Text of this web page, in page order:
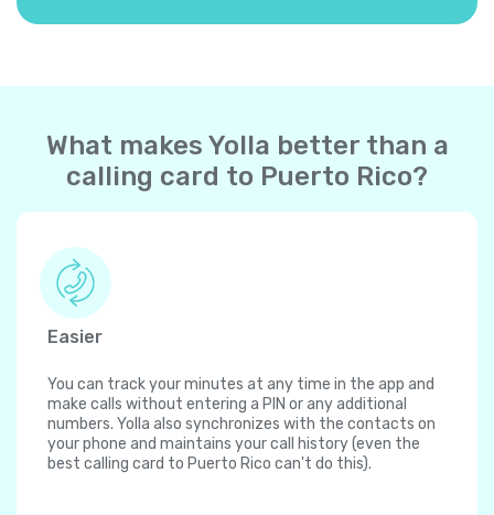
What makes Yolla better than a
calling card to Puerto Rico?
Easier
You can track your minutes at any time in the app and
make calls without entering a PIN or any additional
numbers. Yolla also synchronizes with the contacts on
your phone and maintains your call history (even the
best calling card to Puerto Rico can't do this).